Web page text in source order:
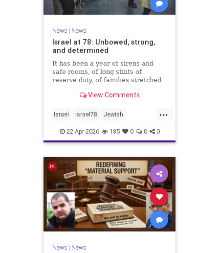
News| News
Israel at 78: Unbowed, strong,
and determined
It has been a year of sirens and
safe rooms, of long stints of
reserve duty, of families stretched
loss, strain, and uncertainty.
View Comments
...
Israel Israel78 Jewish
YomHaatzmaut
22-Apr-2026 185 0 0 0
News| News